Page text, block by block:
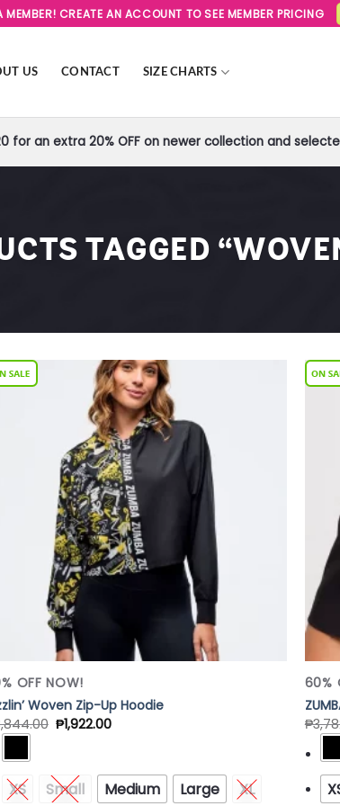
MEMBER! CREATE AN ACCOUNT TO SEE MEMBER PRICING
US CONTACT SIZE CHARTS
for an extra 20% OFF on newer collection and
TAGGED
OFF NOW!
Woven Zip-Up Hoodie
₱1,922.00
XS Small Medium Large
XL
60%
₱